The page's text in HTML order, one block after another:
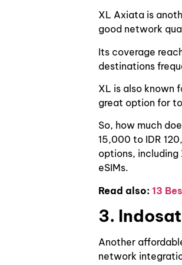
XL Axiata is
good network
Its coverage
destinations
XL is also known
great option for
So, how much
15,000 to IDR
options, including
eSIMs.
Read also: 13
3.
Another
network